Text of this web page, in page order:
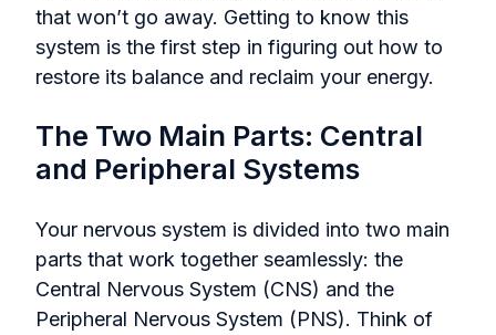
that won’t go away. Getting to know this
system is the first step in figuring out how to
restore its balance and reclaim your energy.
The Two Main Parts: Central
and Peripheral Systems
Your nervous system is divided into two main
parts that work together seamlessly: the
Central Nervous System (CNS) and the
Peripheral Nervous System (PNS). Think of